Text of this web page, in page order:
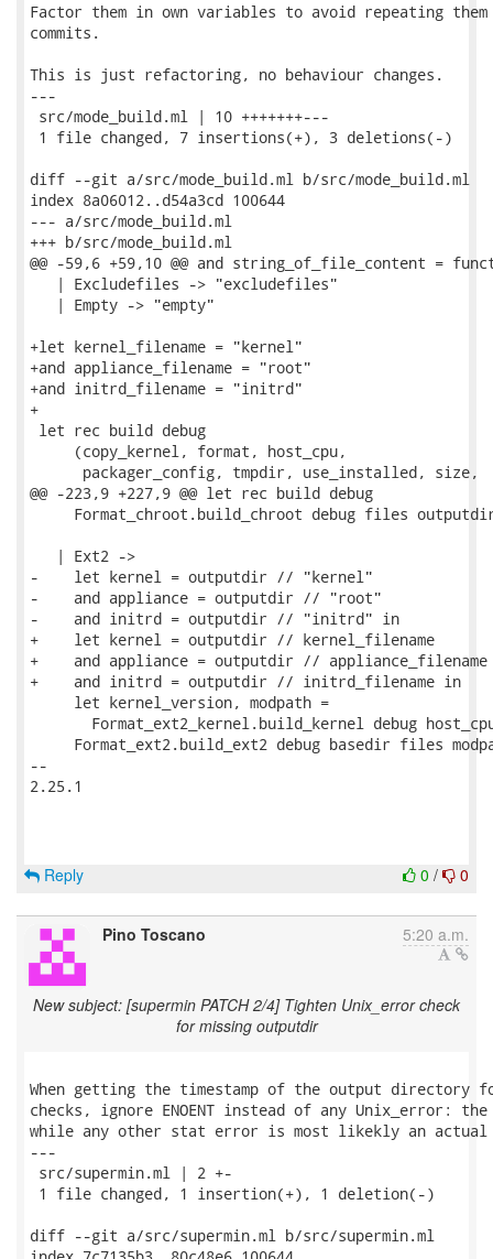
Factor them in own variables to avoid repeating
commits.
This is just refactoring, no behaviour changes.
---
src/mode_build.ml | 10 +++++++---
1 file changed, 7 insertions(+), 3 deletions(-)
diff --git a/src/mode_build.ml b/src/mode_build.ml
index 8a06012..d54a3cd 100644
--- a/src/mode_build.ml
+++ b/src/mode_build.ml
@@ -59,6 +59,10 @@ and string_of_file_content =
   | Excludefiles -> "excludefiles"
   | Empty -> "empty"
+let kernel_filename = "kernel"
+and appliance_filename = "root"
+and initrd_filename = "initrd"
+
let rec build debug
     (copy_kernel, format, host_cpu,
      packager_config, tmpdir, use_installed, size,
@@ -223,9 +227,9 @@ let rec build debug
Format_chroot.build_chroot debug files
   | Ext2 ->
-    let kernel = outputdir // "kernel"
-    and appliance = outputdir // "root"
-    and initrd = outputdir // "initrd" in
+    let kernel = outputdir // kernel_filename
+    and appliance = outputdir // appliance_filename
+    and initrd = outputdir // initrd_filename in
     let kernel_version, modpath =
Format_ext2_kernel.build_kernel debug
Format_ext2.build_ext2 debug basedir files
--
2.25.1
0 / 0
Reply
Pino Toscano 5:20 a.m.
New subject: [supermin PATCH 2/4] Tighten Unix_error check
for missing outputdir
When getting the timestamp of the output directory
checks, ignore ENOENT instead of any Unix_error:
while any other stat error is most likekly an actual
---
src/supermin.ml | 2 +-
1 file changed, 1 insertion(+), 1 deletion(-)
diff --git a/src/supermin.ml b/src/supermin.ml